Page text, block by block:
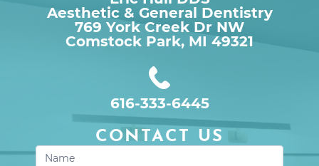
Aesthetic & General Dentistry
769 York Creek Dr NW
Comstock Park, MI 49321
616-333-6445
CONTACT US
Contact